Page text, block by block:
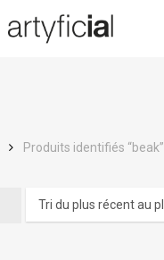
Produits identifiés “beak”